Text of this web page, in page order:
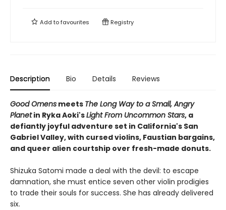
Add tofavourites Registry
Description Bio Details Reviews
Good Omens meets The Long Way to a Small, Angry
Planetin Ryka Aoki'sLight From Uncommon Stars, a
defiantly joyful adventure set in California's San
Gabriel Valley, with cursed violins, Faustian bargains,
and queer alien courtship over fresh-made donuts.
Shizuka Satomi made a deal with the devil: to escape
damnation, she must entice seven other violin prodigies
to trade their souls for success. She has already delivered
six.